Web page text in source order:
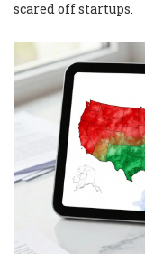
scared off startups.